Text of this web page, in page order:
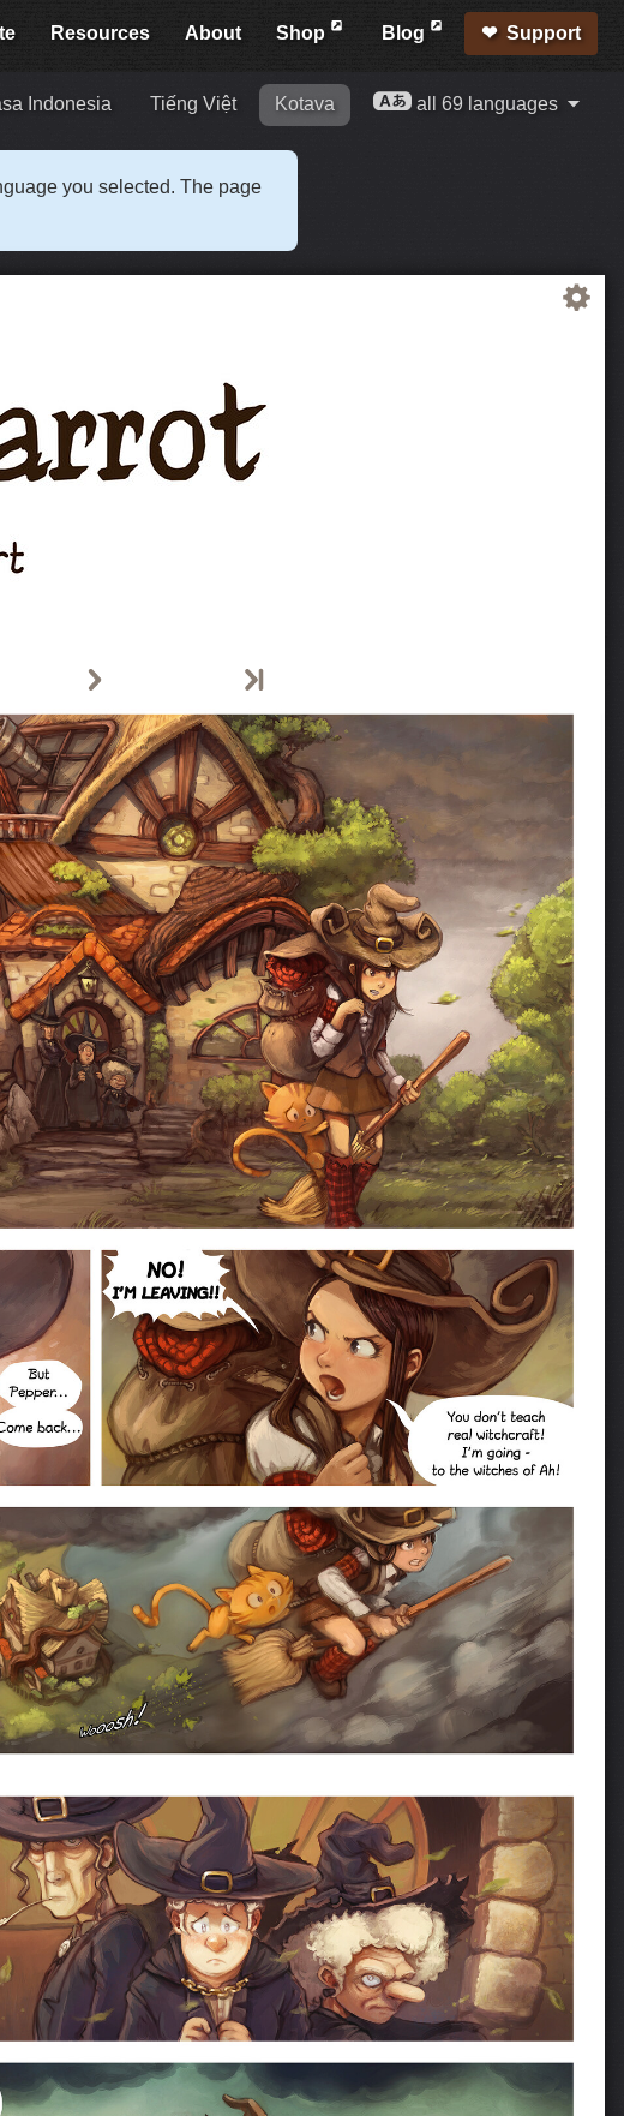
Resources About Shop Blog Support
Indonesia Tiếng Việt Kotava all 69 languages
you selected. The page